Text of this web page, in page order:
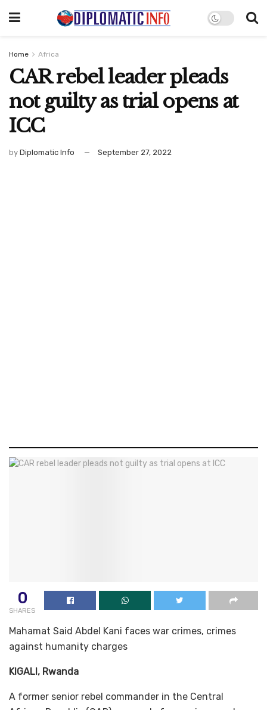
Home Africa
CAR rebel leader pleads
not guilty as trial opens at
ICC
by Diplomatic Info September 27, 2022
0
SHARES
Mahamat Said Abdel Kani faces war crimes, crimes
against humanity charges
KIGALI, Rwanda
A former senior rebel commander in the Central